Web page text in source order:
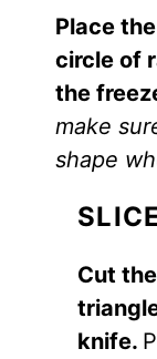
Place
circle of
the
make
shape
Cut
knife.